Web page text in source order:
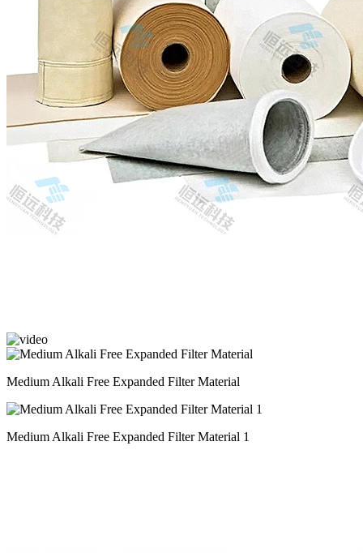
Medium Alkali Free Expanded Filter Material
Medium Alkali Free Expanded Filter Material 1